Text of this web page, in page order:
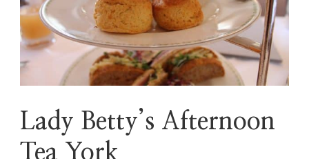
Lady Betty’s Afternoon
Tea York